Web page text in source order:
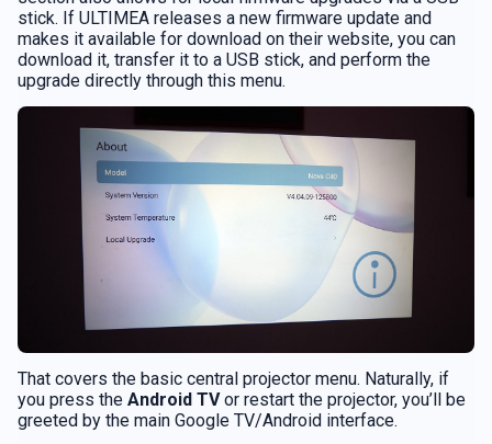
stick. If ULTIMEA releases a new firmware update and
makes it available for download on their website, you can
download it, transfer it to a USB stick, and perform the
upgrade directly through this menu.
That covers the basic central projector menu. Naturally, if
you press the Android TVor restart the projector, you’ll be
greeted by the main Google TV/Android interface.